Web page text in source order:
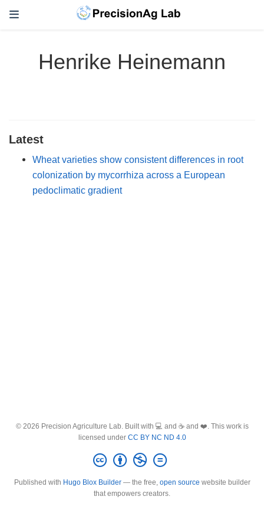
Henrike Heinemann
Latest
Wheat varieties show consistent differences in root
colonization by mycorrhiza across a European
pedoclimatic gradient
© 2026 Precision Agriculture Lab. Built with 💻 and ☕ and ❤️. This work is
licensed under CC BY NC ND 4.0
Published with Hugo Blox Builder— the free, open source website builder
that empowers creators.